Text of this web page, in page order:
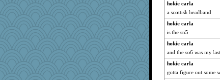
hokie carla
a scottish headband
hokie carla
is the sn5
hokie carla
and the so6 was my
hokie carla
gotta figure out some